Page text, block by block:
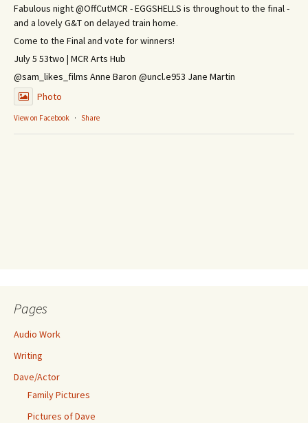
Fabulous night @OffCutMCR - EGGSHELLS is throughout to the final -
and a lovely G&T on delayed train home.
Come to the Final and vote for winners!
July 5 53two | MCR Arts Hub
@sam_likes_films Anne Baron @uncl.e953 Jane Martin
Photo
View on Facebook · Share
Pages
Audio Work
Writing
Dave/Actor
Family Pictures
Pictures of Dave